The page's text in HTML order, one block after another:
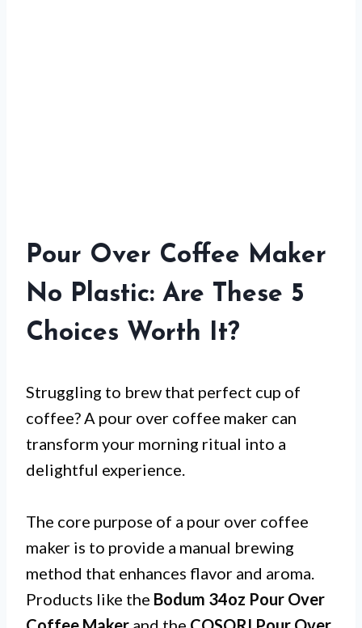
Pour Over Coffee Maker
No Plastic: Are These 5
Choices Worth It?
Struggling to brew that perfect cup of
coffee? A pour over coffee maker can
transform your morning ritual into a
delightful experience.
The core purpose of a pour over coffee
maker is to provide a manual brewing
method that enhances flavor and aroma.
Products like the Bodum 34oz Pour Over